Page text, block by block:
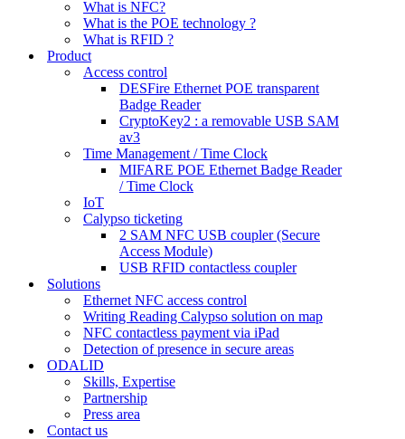
What is NFC?
What is the POE technology ?
What is RFID ?
Product
Access control
DESFire Ethernet POE transparent
Badge Reader
CryptoKey2 : a removable USB SAM
av3
Time Management / Time Clock
MIFARE POE Ethernet Badge Reader
/ Time Clock
IoT
Calypso ticketing
2 SAM NFC USB coupler (Secure
Access Module)
USB RFID contactless coupler
Solutions
Ethernet NFC access control
Writing Reading Calypso solution on map
NFC contactless payment via iPad
Detection of presence in secure areas
ODALID
Skills, Expertise
Partnership
Press area
Contact us